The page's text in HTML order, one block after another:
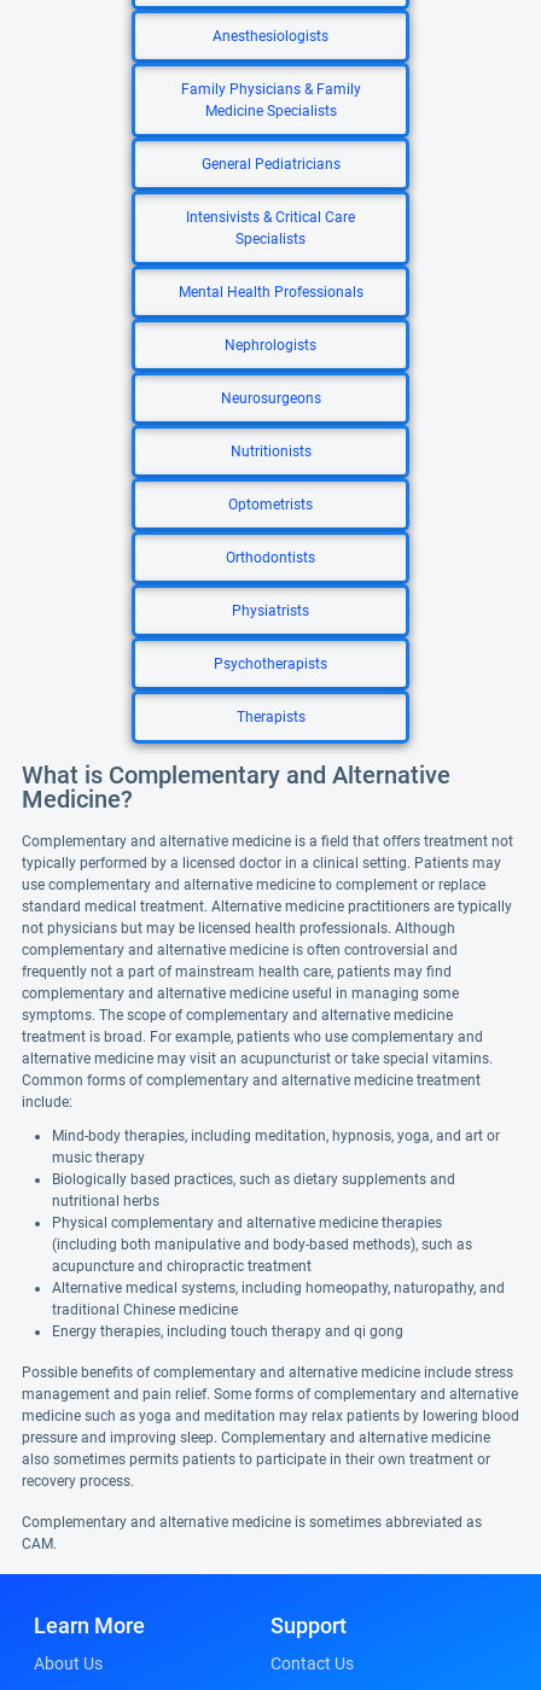
Anesthesiologists
Family Physicians & Family
Medicine Specialists
General Pediatricians
Intensivists & Critical Care
Specialists
Mental Health Professionals
Nephrologists
Neurosurgeons
Nutritionists
Optometrists
Orthodontists
Physiatrists
Psychotherapists
Therapists
What is Complementary and Alternative
Medicine?
Complementary and alternative medicine is a field that offers treatment not
typically performed by a licensed doctor in a clinical setting. Patients may
use complementary and alternative medicine to complement or replace
standard medical treatment. Alternative medicine practitioners are typically
not physicians but may be licensed health professionals. Although
complementary and alternative medicine is often controversial and
frequently not a part of mainstream health care, patients may find
complementary and alternative medicine useful in managing some
symptoms. The scope of complementary and alternative medicine
treatment is broad. For example, patients who use complementary and
alternative medicine may visit an acupuncturist or take special vitamins.
Common forms of complementary and alternative medicine treatment
include:
Mind-body therapies, including meditation, hypnosis, yoga, and art or
music therapy
Biologically based practices, such as dietary supplements and
nutritional herbs
Physical complementary and alternative medicine therapies
(including both manipulative and body-based methods), such as
acupuncture and chiropractic treatment
Alternative medical systems, including homeopathy, naturopathy, and
traditional Chinese medicine
Energy therapies, including touch therapy and qi gong
Possible benefits of complementary and alternative medicine include stress
management and pain relief. Some forms of complementary and alternative
medicine such as yoga and meditation may relax patients by lowering blood
pressure and improving sleep. Complementary and alternative medicine
also sometimes permits patients to participate in their own treatment or
recovery process.
Complementary and alternative medicine is sometimes abbreviated as
CAM.
Learn More
About Us
Support
Contact Us